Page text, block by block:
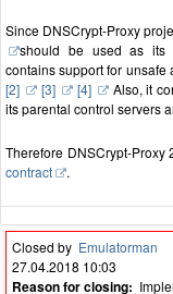
Since DNSCrypt-Proxy
should be used as its
contains support for unsafe
[2]
[3] [4]
Also, it
its parental control servers
Therefore DNSCrypt-
contract
.
Closed by Emulatorman
27.04.2018 10:03
Reason for closing: